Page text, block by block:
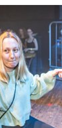
22131-DSC-1407